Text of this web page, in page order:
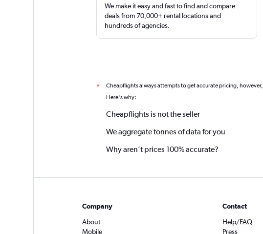
We make it easy and fast to find and compare
deals from 70,000+ rental locations and
hundreds of agencies.
* Cheapflights always attempts to get accurate pricing, however,
Here's why:
Cheapflights is not the seller
We aggregate tonnes of data for you
Why aren’t prices 100% accurate?
Company
About
Mobile
Contact
Help/FAQ
Press